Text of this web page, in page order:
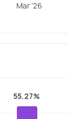
Mar '26
55.27%